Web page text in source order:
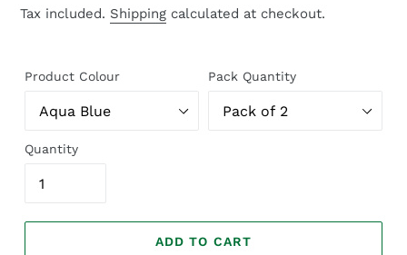
price
price
Tax included. Shipping calculated at checkout.
Product Colour Pack Quantity
Quantity
ADD TO CART